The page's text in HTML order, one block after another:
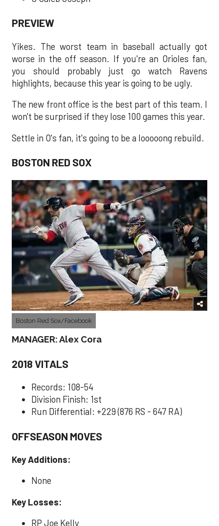
PREVIEW
Yikes. The worst team in baseball actually got
worse in the off season. If you're an Orioles fan,
you should probably just go watch Ravens
highlights, because this year is going to be ugly.
The new front office is the best part of this team. I
won't be surprised if they lose 100 games this year.
Settle in O's fan, it's going to be a looooong rebuild.
BOSTON RED SOX
Boston Red Sox/Facebook
MANAGER: Alex Cora
2018 VITALS
Records: 108-54
Division Finish: 1st
Run Differential: +229 (876 RS - 647 RA)
OFFSEASON MOVES
Key Additions:
None
Key Losses:
RP Joe Kelly